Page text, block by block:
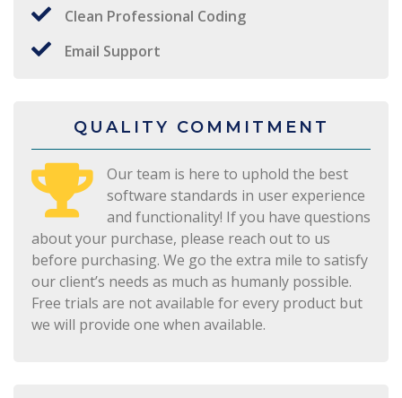
Clean Professional Coding
Email Support
QUALITY COMMITMENT
Our team is here to uphold the best
software standards in user experience
and functionality! If you have questions
about your purchase, please reach out to us
before purchasing. We go the extra mile to satisfy
our client’s needs as much as humanly possible.
Free trials are not available for every product but
we will provide one when available.